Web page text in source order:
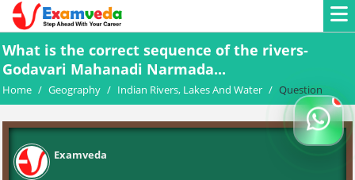
What is the correct sequence of the rivers-
Godavari Mahanadi Narmada...
Home / Geography / Indian Rivers, Lakes And Water / Question
Examveda